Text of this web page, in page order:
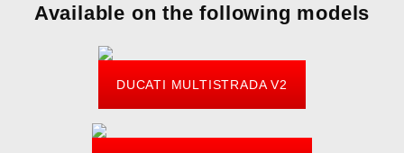
Available on the following models
DUCATI MULTISTRADA V2